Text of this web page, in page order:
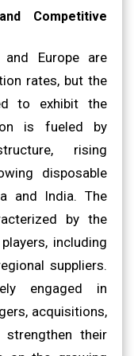
Competitive
and Europe are
rates, but the
to exhibit the
is fueled by
rising
disposable
and India. The
by the
including
suppliers.
engaged in
acquisitions,
their